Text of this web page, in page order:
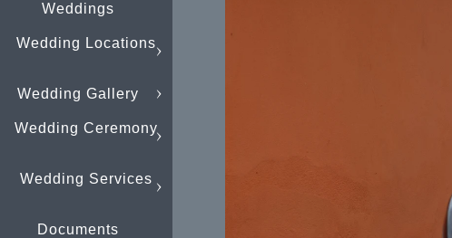
Weddings
Wedding Locations
Wedding Gallery
Wedding Ceremony
Wedding Services
Documents